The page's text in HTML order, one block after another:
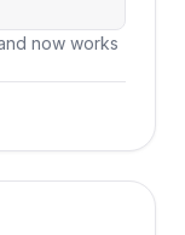
now works